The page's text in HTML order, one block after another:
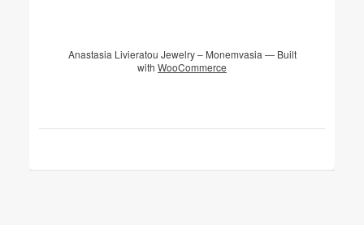
Anastasia Livieratou Jewelry – Monemvasia — Built
with WooCommerce